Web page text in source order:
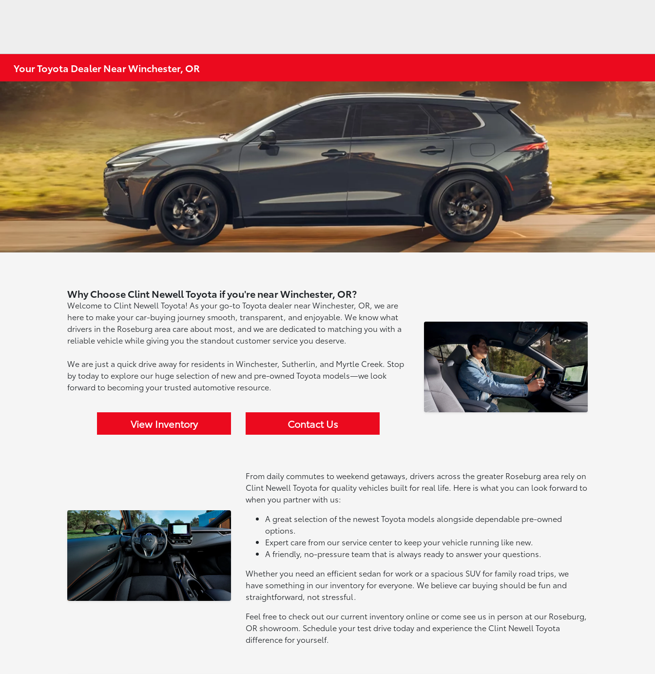
Your Toyota Dealer Near Winchester, OR
Why Choose Clint Newell Toyota if you're near Winchester, OR?
Welcome to Clint Newell Toyota! As your go-to Toyota dealer near Winchester, OR, we are
here to make your car-buying journey smooth, transparent, and enjoyable. We know what
drivers in the Roseburg area care about most, and we are dedicated to matching you with a
reliable vehicle while giving you the standout customer service you deserve.
We are just a quick drive away for residents in Winchester, Sutherlin, and Myrtle Creek. Stop
by today to explore our huge selection of new and pre-owned Toyota models—we look
forward to becoming your trusted automotive resource.
View Inventory Contact Us
From daily commutes to weekend getaways, drivers across the greater Roseburg area rely on
Clint Newell Toyota for quality vehicles built for real life. Here is what you can look forward to
when you partner with us:
A great selection of the newest Toyota models alongside dependable pre-owned
options.
Expert care from our service center to keep your vehicle running like new.
A friendly, no-pressure team that is always ready to answer your questions.
Whether you need an efficient sedan for work or a spacious SUV for family road trips, we
have something in our inventory for everyone. We believe car buying should be fun and
straightforward, not stressful.
Feel free to check out our current inventory online or come see us in person at our Roseburg,
OR showroom. Schedule your test drive today and experience the Clint Newell Toyota
difference for yourself.